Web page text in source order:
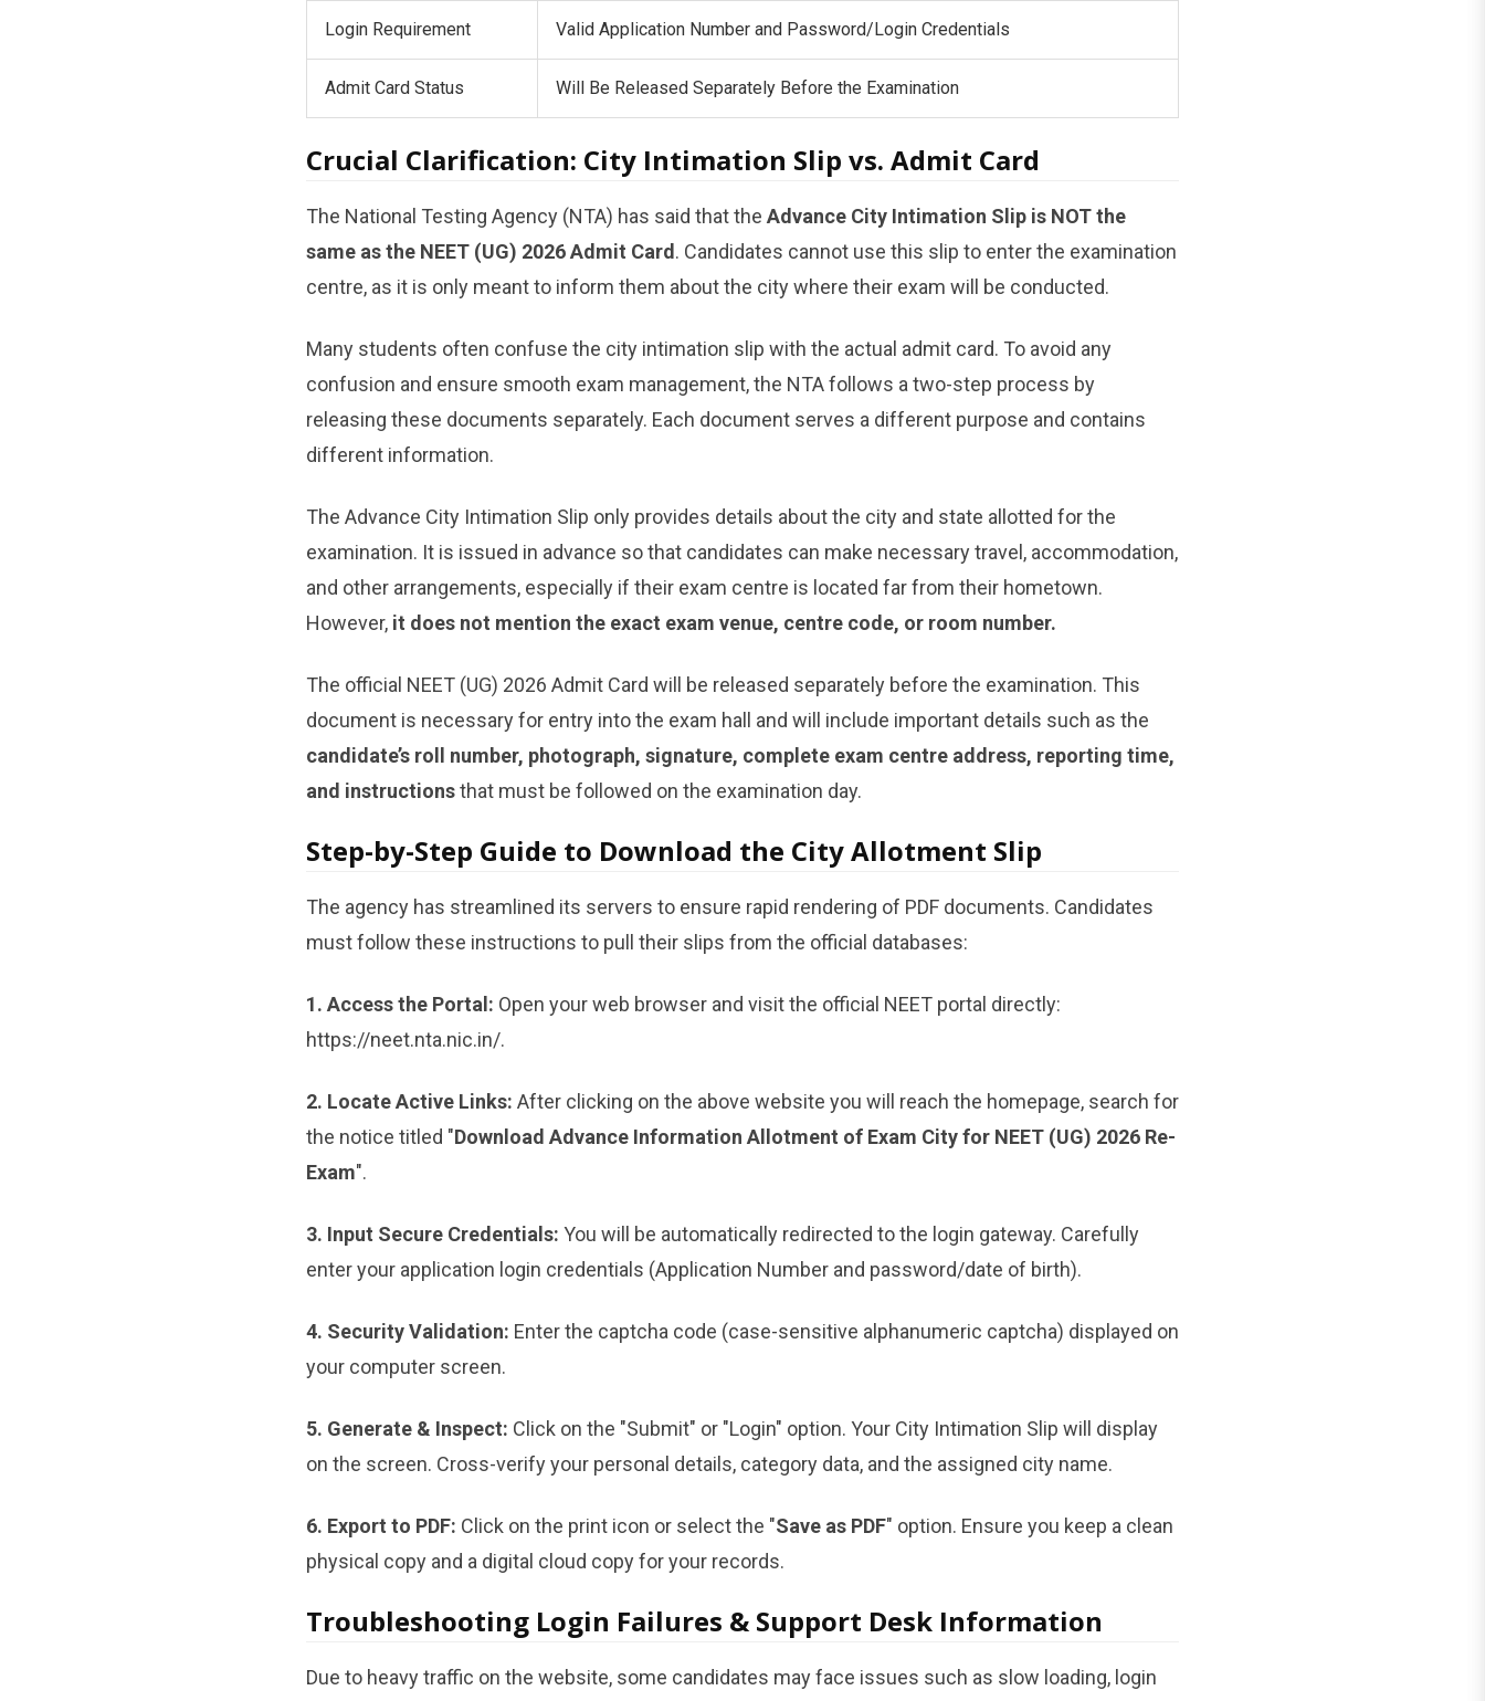
Login Requirement Valid Application Number and Password/Login Credentials
Admit Card Status Will Be Released Separately Before the Examination
Crucial Clarification: City Intimation Slip vs. Admit Card
The National Testing Agency (NTA) has said that the Advance City Intimation Slip is NOT the
same as the NEET (UG) 2026 Admit Card. Candidates cannot use this slip to enter the examination
centre, as it is only meant to inform them about the city where their exam will be conducted.
Many students often confuse the city intimation slip with the actual admit card. To avoid any
confusion and ensure smooth exam management, the NTA follows a two-step process by
releasing these documents separately. Each document serves a different purpose and contains
different information.
The Advance City Intimation Slip only provides details about the city and state allotted for the
examination. It is issued in advance so that candidates can make necessary travel, accommodation,
and other arrangements, especially if their exam centre is located far from their hometown.
However, it does not mention the exact exam venue, centre code, or room number.
The official NEET (UG) 2026 Admit Card will be released separately before the examination. This
document is necessary for entry into the exam hall and will include important details such as the
candidate’s roll number, photograph, signature, complete exam centre address, reporting time,
and instructionsthat must be followed on the examination day.
Step-by-Step Guide to Download the City Allotment Slip
The agency has streamlined its servers to ensure rapid rendering of PDF documents. Candidates
must follow these instructions to pull their slips from the official databases:
1. Access the Portal: Open your web browser and visit the official NEET portal directly:
https://neet.nta.nic.in/.
2. Locate Active Links: After clicking on the above website you will reach the homepage, search for
the notice titled "Download Advance Information Allotment of Exam City for NEET (UG) 2026 Re-
Exam".
3. Input Secure Credentials: You will be automatically redirected to the login gateway. Carefully
enter your application login credentials (Application Number and password/date of birth).
4. Security Validation: Enter the captcha code (case-sensitive alphanumeric captcha) displayed on
your computer screen.
5. Generate & Inspect: Click on the "Submit" or "Login" option. Your City Intimation Slip will display
on the screen. Cross-verify your personal details, category data, and the assigned city name.
6. Export to PDF: Click on the print icon or select the "Save as PDF" option. Ensure you keep a clean
physical copy and a digital cloud copy for your records.
Troubleshooting Login Failures & Support Desk Information
Due to heavy traffic on the website, some candidates may face issues such as slow loading, login